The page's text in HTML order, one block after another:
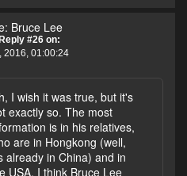
Bruce Lee
Reply #26 on:
2016, 01:00:24
I wish it was true, but it's
exactly so. The most
is in his relatives,
are in Hongkong (well,
already in China) and in
USA. I think Bruce Lee